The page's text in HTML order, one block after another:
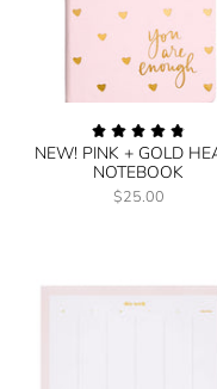
NEW! PINK + GOLD
NOTEBOOK
$25.00